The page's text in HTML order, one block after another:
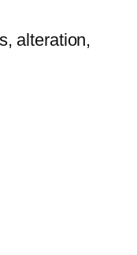
alteration,